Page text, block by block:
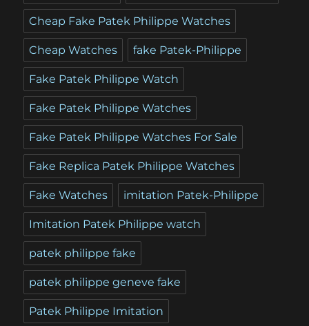
Cheap Fake Patek Philippe Watches
Cheap Watches fake Patek-Philippe
Fake Patek Philippe Watch
Fake Patek Philippe Watches
Fake Patek Philippe Watches For Sale
Fake Replica Patek Philippe Watches
Fake Watches imitation Patek-Philippe
Imitation Patek Philippe watch
patek philippe fake
patek philippe geneve fake
Patek Philippe Imitation